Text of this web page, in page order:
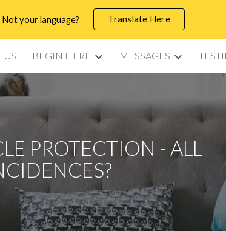
content Skip to
Not your language? Translate Here
US BEGIN HERE MESSAGES
PROTECTION - ALL